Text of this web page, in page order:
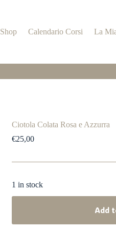
Shop
Calendario Corsi La
Ciotola Colata Rosa e Azzurra
€25,00
1 in stock
Add